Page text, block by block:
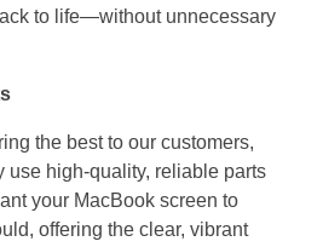
to life—without unnecessary
the best to our customers,
use high-quality, reliable parts
your MacBook screen to
offering the clear, vibrant